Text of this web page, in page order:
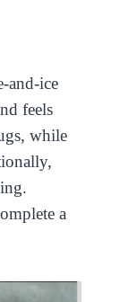
and-ice
feels
while
a